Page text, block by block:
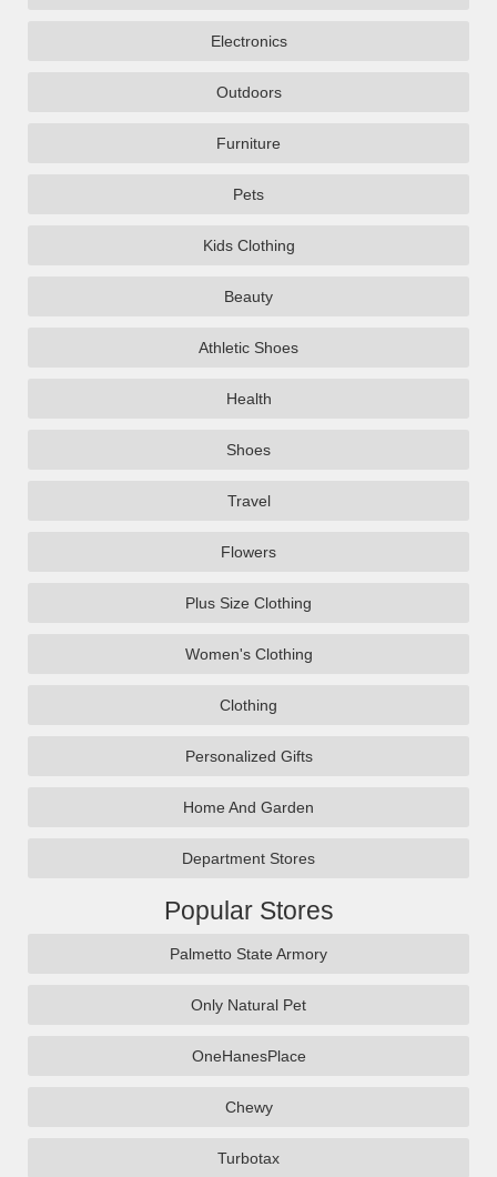
Electronics
Outdoors
Furniture
Pets
Kids Clothing
Beauty
Athletic Shoes
Health
Shoes
Travel
Flowers
Plus Size Clothing
Women's Clothing
Clothing
Personalized Gifts
Home And Garden
Department Stores
Popular Stores
Palmetto State Armory
Only Natural Pet
OneHanesPlace
Chewy
Turbotax